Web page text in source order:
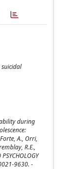
during
A., Orri,
R.E.,
0021-9630. -